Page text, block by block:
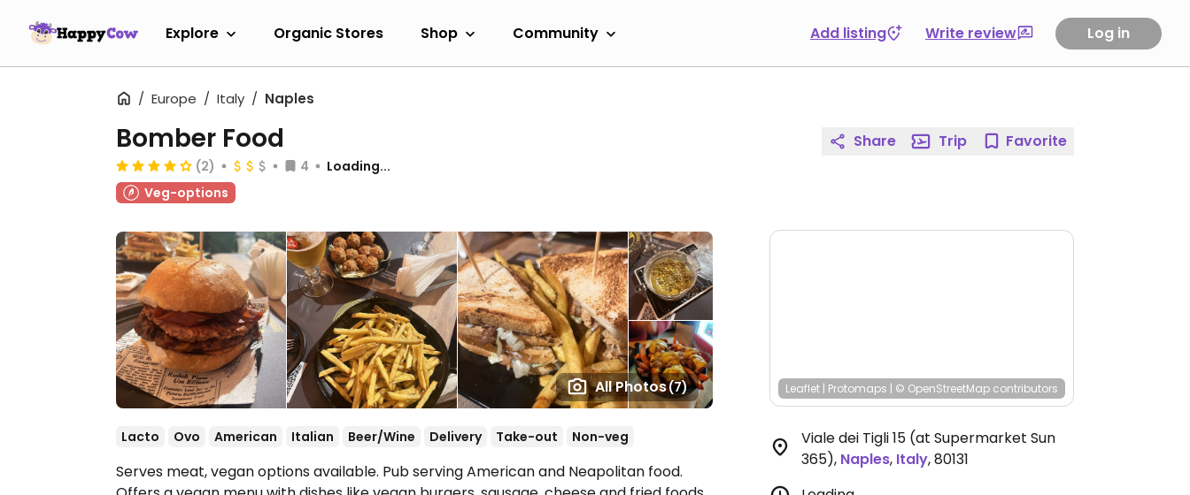
Explore Organic Stores Shop Community Add listing Write review Log in
Europe Italy Naples
All Photos(7)
Bomber Food
(2) 4
Loading...
Veg-options
Lacto Ovo American Italian Beer/Wine Delivery Take-out Non-veg
Serves meat, vegan options available. Pub serving American and Neapolitan food.
Share Trip Favorite
Leaflet | Protomaps | © OpenStreetMap contributors
Viale dei Tigli 15 (at Supermarket Sun
365), Naples, Italy,80131